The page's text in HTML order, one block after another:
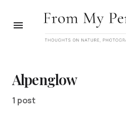
Alpenglow
1 post